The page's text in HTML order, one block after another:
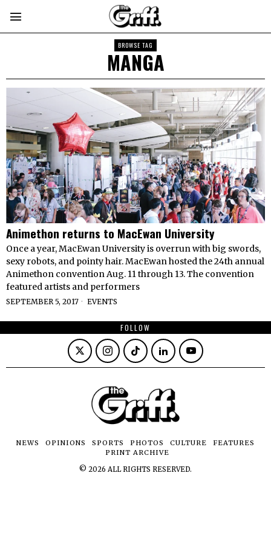
BROWSE TAG
MANGA
Animethon returns to MacEwan University
Once a year, MacEwan University is overrun with big swords,
sexy robots, and pointy hair. MacEwan hosted the 24th annual
Animethon convention Aug. 11 through 13. The convention
featured artists and performers
SEPTEMBER 5, 2017 EVENTS
FOLLOW
NEWS OPINIONS SPORTS PHOTOS CULTURE
FEATURES
PRINT ARCHIVE
© 2026 ALL RIGHTS RESERVED.